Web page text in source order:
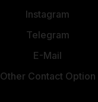
Instagram
Telegram
E-Mail
Other Contact Option